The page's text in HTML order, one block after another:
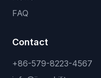
FAQ
Contact
+86-579-8223-4567